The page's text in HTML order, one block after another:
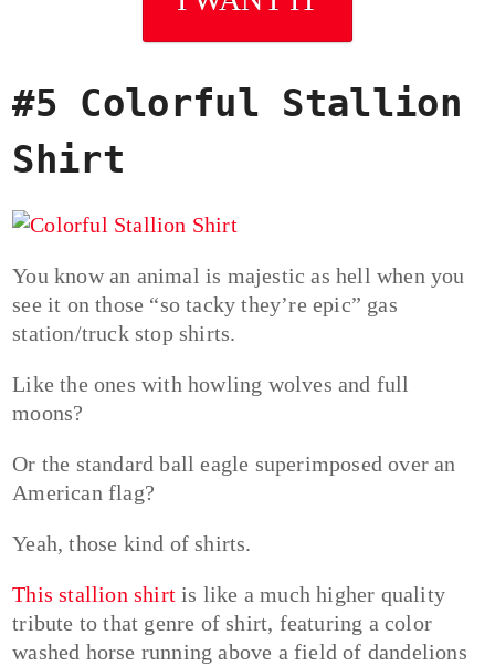
#5 Colorful Stallion
Shirt
You know an animal is majestic as hell when you
see it on those “so tacky they’re epic” gas
station/truck stop shirts.
Like the ones with howling wolves and full
moons?
Or the standard ball eagle superimposed over an
American flag?
Yeah, those kind of shirts.
This stallion shirt is like a much higher quality
tribute to that genre of shirt, featuring a color
washed horse running above a field of dandelions